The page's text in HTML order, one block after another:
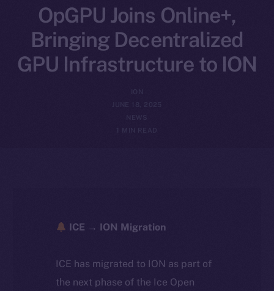
OpGPU Joins Online+,
Bringing Decentralized
GPU Infrastructure to ION
ION
JUNE 18, 2025
NEWS
1 MIN READ
ICE → ION Migration
ICE has migrated to ION as part of
the next phase of the Ice Open